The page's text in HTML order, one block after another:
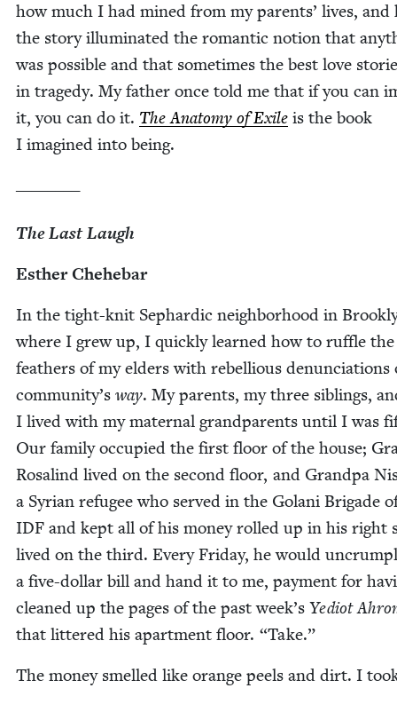
how much I had mined from my par­ents’ lives, and
the sto­ry illu­mi­nat­ed the roman­tic notion that
was pos­si­ble and that some­times the best love
in tragedy. My father once told me that if you can
it, you can do it. The Anato­my of Exile is the book
I imag­ined into being.
The Last Laugh
Esther Chehe­bar
In the tight-knit Sephardic neigh­bor­hood in
where I grew up, I quick­ly learned how to ruf­fle the
feath­ers of my elders with rebel­lious denun­ci­a­tions
community’s way. My par­ents, my three sib­lings,
I lived with my mater­nal grand­par­ents until I was
Our fam­i­ly occu­pied the first floor of the house;
Ros­alind lived on the sec­ond floor, and Grand­pa
a Syr­i­an refugee who served in the Golani Brigade
IDF and kept all of his mon­ey rolled up in his right
lived on the third. Every Fri­day, he would
a five-dol­lar bill and hand it to me, pay­ment for
cleaned up the pages of the past week’s Yediot
that lit­tered his apart­ment floor. “Take.”
The mon­ey smelled like orange peels and dirt. I